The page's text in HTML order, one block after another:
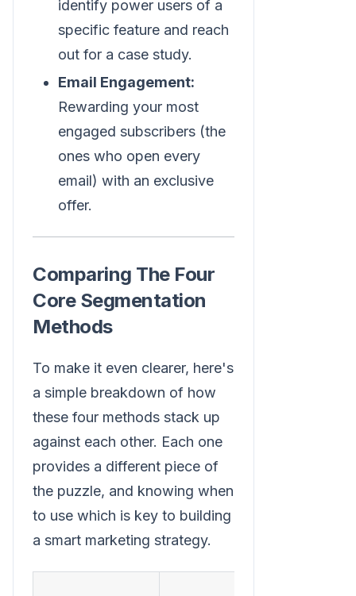
identify power users of a
specific feature and reach
out for a case study.
Email Engagement:
Rewarding your most
engaged subscribers (the
ones who open every
email) with an exclusive
offer.
Comparing The Four
Core Segmentation
Methods
To make it even clearer, here's
a simple breakdown of how
these four methods stack up
against each other. Each one
provides a different piece of
the puzzle, and knowing when
to use which is key to building
a smart marketing strategy.